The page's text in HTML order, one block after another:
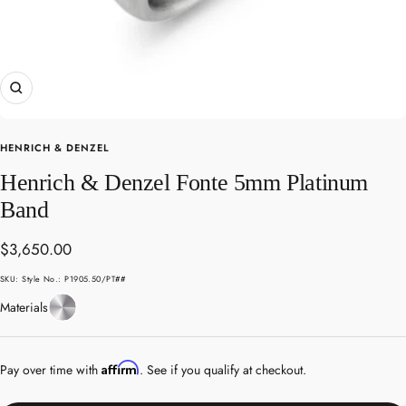
Zoom
HENRICH & DENZEL
Henrich & Denzel Fonte 5mm Platinum
Band
Sale
price
$3,650.00
SKU:Style No.: P1905.50/PT##
MaterialsPlatinum
Pay over time with Affirm. See if you qualify at checkout.